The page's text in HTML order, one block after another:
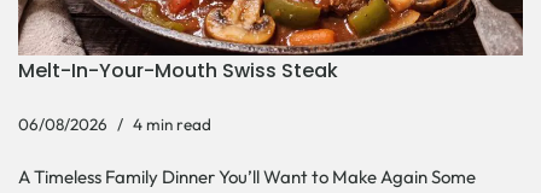
Melt-In-Your-Mouth Swiss Steak
06/08/2026 4 min read
A Timeless Family Dinner You’ll Want to Make Again Some